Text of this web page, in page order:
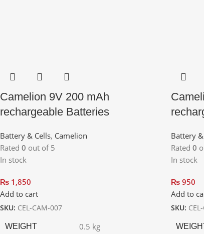
Camelion 9V 200 mAh
rechargeable Batteries
Battery & Cells, Camelion
Rated 0 out of 5
In stock
₨ 1,850
Add to cart
SKU: CEL-CAM-007
WEIGHT 0.5 kg
Battery
Rated 0
In stock
₨ 950
Add to
SKU: